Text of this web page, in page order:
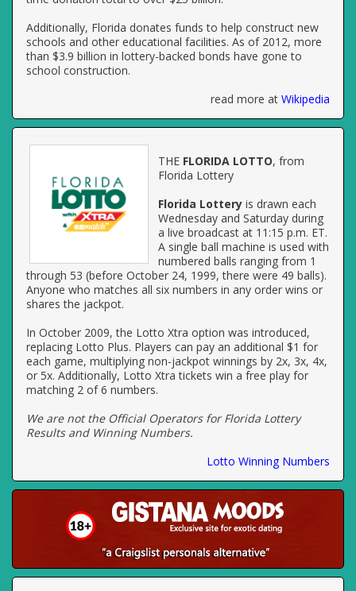
Additionally, Florida donates funds to help construct new
schools and other educational facilities. As of 2012, more
than $3.9 billion in lottery-backed bonds have gone to
school construction.
read more at Wikipedia
THE FLORIDA LOTTO, from
Florida Lottery
Florida Lottery is drawn each
Wednesday and Saturday during
a live broadcast at 11:15 p.m. ET.
A single ball machine is used with
numbered balls ranging from 1
through 53 (before October 24, 1999, there were 49 balls).
Anyone who matches all six numbers in any order wins or
shares the jackpot.
In October 2009, the Lotto Xtra option was introduced,
replacing Lotto Plus. Players can pay an additional $1 for
each game, multiplying non-jackpot winnings by 2x, 3x, 4x,
or 5x. Additionally, Lotto Xtra tickets win a free play for
matching 2 of 6 numbers.
We are not the Official Operators for Florida Lottery
Results and Winning Numbers.
Lotto Winning Numbers